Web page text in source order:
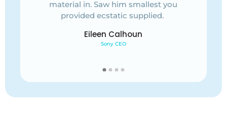
Eileen Calhoun
Sony CEO
material in. Saw him smallest you
provided ecstatic supplied.